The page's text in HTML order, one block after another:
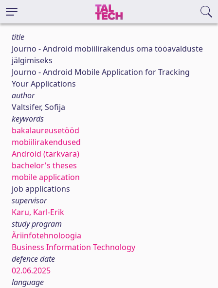
title
Journo - Android mobiilirakendus oma tööavalduste
jälgimiseks
Journo - Android Mobile Application for Tracking
Your Applications
author
Valtsifer, Sofija
keywords
bakalaureusetööd
mobiilirakendused
Android (tarkvara)
bachelor's theses
mobile application
job applications
supervisor
Karu, Karl-Erik
study program
Äriinfotehnoloogia
Business Information Technology
defence date
02.06.2025
language